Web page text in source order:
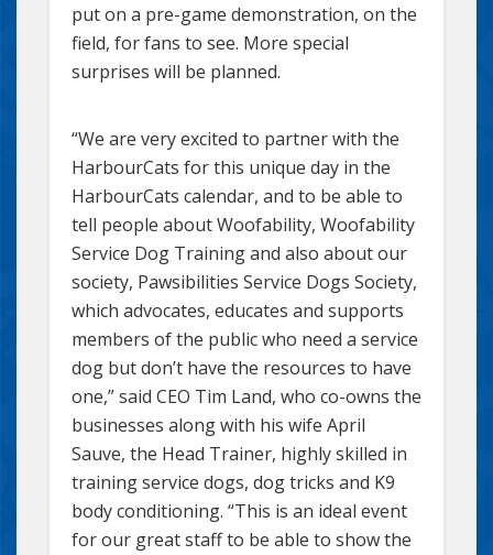
put on a pre-game demonstration, on the
field, for fans to see. More special
surprises will be planned.
“We are very excited to partner with the
HarbourCats for this unique day in the
HarbourCats calendar, and to be able to
tell people about Woofability, Woofability
Service Dog Training and also about our
society, Pawsibilities Service Dogs Society,
which advocates, educates and supports
members of the public who need a service
dog but don’t have the resources to have
one,” said CEO Tim Land, who co-owns the
businesses along with his wife April
Sauve, the Head Trainer, highly skilled in
training service dogs, dog tricks and K9
body conditioning. “This is an ideal event
for our great staff to be able to show the